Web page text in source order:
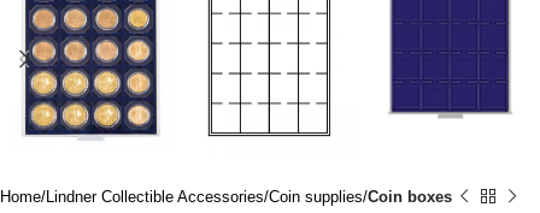
Home Lindner Collectible Accessories Coin supplies Coin boxes